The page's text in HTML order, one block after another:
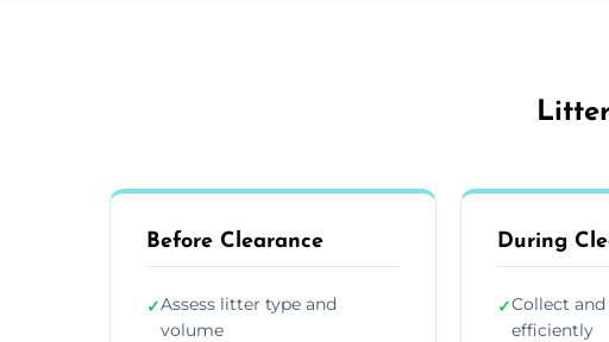
Before Clearance
✓Assess litter type and
volume
During
✓Collect
efficiently